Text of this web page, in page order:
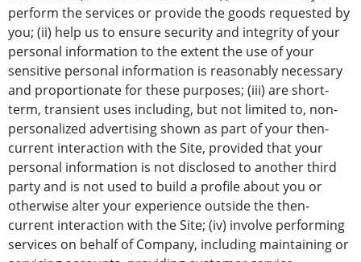
perform the services or provide the goods requested by
you; (ii) help us to ensure security and integrity of your
personal information to the extent the use of your
sensitive personal information is reasonably necessary
and proportionate for these purposes; (iii) are short-
term, transient uses including, but not limited to, non-
personalized advertising shown as part of your then-
current interaction with the Site, provided that your
personal information is not disclosed to another third
party and is not used to build a profile about you or
otherwise alter your experience outside the then-
current interaction with the Site; (iv) involve performing
services on behalf of Company, including maintaining or